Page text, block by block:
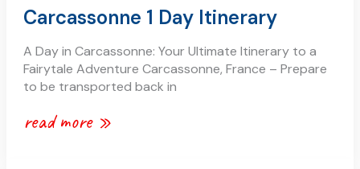
Carcassonne 1 Day Itinerary
A Day in Carcassonne: Your Ultimate Itinerary to a
Fairytale Adventure Carcassonne, France – Prepare
to be transported back in
read more »